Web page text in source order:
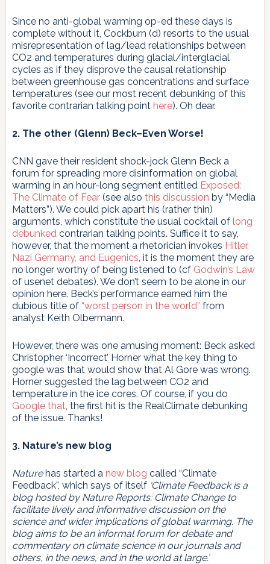
Since no anti-global warming op-ed these days is
complete without it, Cockburn (d) resorts to the usual
misrepresentation of lag/lead relationships between
CO2 and temperatures during glacial/interglacial
cycles as if they disprove the causal relationship
between greenhouse gas concentrations and surface
temperatures (see our most recent debunking of this
favorite contrarian talking point here). Oh dear.
2. The other (Glenn) Beck–Even Worse!
CNN gave their resident shock-jock Glenn Beck a
forum for spreading more disinformation on global
warming in an hour-long segment entitled Exposed:
The Climate of Fear(see also this discussion by “Media
Matters”). We could pick apart his (rather thin)
arguments, which constitute the usual cocktail of long
debunked contrarian talking points. Suffice it to say,
however, that the moment a rhetorician invokes Hitler,
Nazi Germany, and Eugenics , it is the moment they are
no longer worthy of being listened to (cf Godwin’s Law
of usenet debates). We don’t seem to be alone in our
opinion here. Beck’s performance earned him the
dubious title of “worst person in the world” from
analyst Keith Olbermann.
However, there was one amusing moment: Beck asked
Christopher ‘Incorrect’ Horner what the key thing to
google was that would show that Al Gore was wrong.
Horner suggested the lag between CO2 and
temperature in the ice cores. Of course, if you do
Google that , the first hit is the RealClimate debunking
of the issue. Thanks!
3. Nature’s new blog
Naturehas started a new blog called “Climate
Feedback”, which says of itself ‘Climate Feedback is a
blog hosted by Nature Reports: Climate Change to
facilitate lively and informative discussion on the
science and wider implications of global warming. The
blog aims to be an informal forum for debate and
commentary on climate science in our journals and
others, in the news, and in the world at large.’